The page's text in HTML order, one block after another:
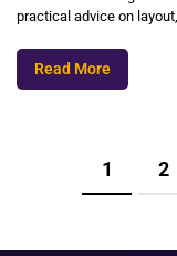
practical advice on
Read More
1 2